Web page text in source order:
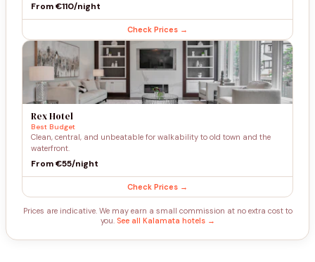
From €110/night
Check Prices →
Rex Hotel
Best Budget
Clean, central, and unbeatable for walkability to old town and the
waterfront.
From €55/night
Check Prices →
Prices are indicative. We may earn a small commission at no extra cost to
you. See all Kalamata hotels →